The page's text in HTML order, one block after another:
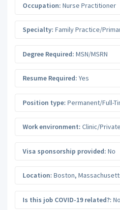
Occupation: Nurse Practitioner
Specialty: Family Practice/
Degree Required: MSN/MSRN
Resume Required: Yes
Position type: Permanent/Full-
Work environment: Clinic/
Visa sponsorship provided: No
Location: Boston,
Is this job COVID-19 related?: